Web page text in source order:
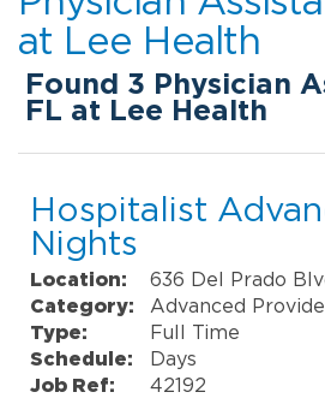
at Lee Health
Found 3 Physician
FL at Lee Health
Hospitalist
Nights
Location:
636 Del Prado
Category:
Advanced
Type:
Full Time
Schedule:
Days
Job Ref:
42192